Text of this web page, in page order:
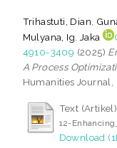
Trihastuti, Dian
Mulyana, Ig. Jaka
4910-3409 (2025)
A Process
Humanities
Text (Artikel)
12-
Download